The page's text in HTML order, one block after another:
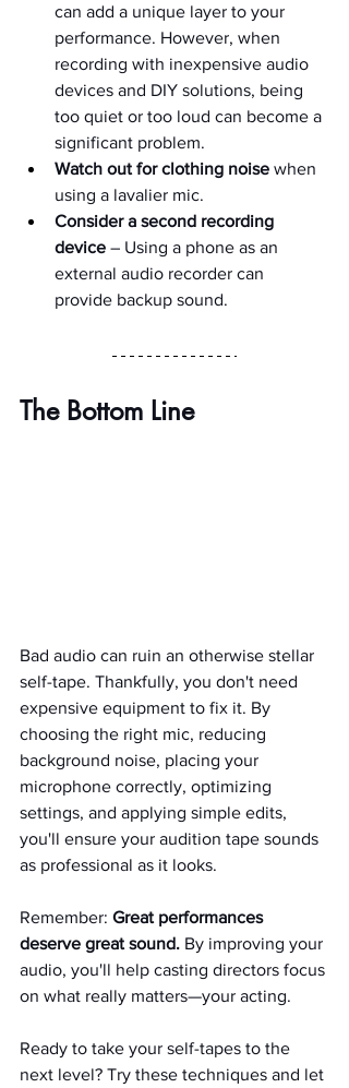
can add a unique layer to your
performance. However, when
recording with inexpensive audio
devices and DIY solutions, being
too quiet or too loud can become a
significant problem.
Watch out for clothing noise when
using a lavalier mic.
Consider a second recording
device – Using a phone as an
external audio recorder can
provide backup sound.
The Bottom Line
Bad audio can ruin an otherwise stellar
self-tape. Thankfully, you don't need
expensive equipment to fix it. By
choosing the right mic, reducing
background noise, placing your
microphone correctly, optimizing
settings, and applying simple edits,
you'll ensure your audition tape sounds
as professional as it looks.
Remember: Great performances
deserve great sound. By improving your
audio, you'll help casting directors focus
on what really matters—your acting.
Ready to take your self-tapes to the
next level? Try these techniques and let